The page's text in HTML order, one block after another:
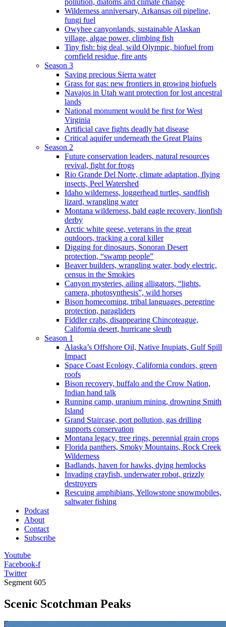
pollution, diatoms and climate change
Wilderness anniversary, Arkansas oil pipeline,
fungi fuel
Owyhee canyonlands, sustainable Alaskan
village, algae power, climbing fish
Tiny fish: big deal, wild Olympic, biofuel from
cornfield residue, fire ants
Season 3
Saving precious Sierra water
Grass for gas: new frontiers in growing biofuels
Navajos in Utah want protection for lost ancestral
lands
National monument would be first for West
Virginia
Artificial cave fights deadly bat disease
Critical aquifer underneath the Great Plains
Season 2
Future conservation leaders, natural resources
revival, fight for frogs
Rio Grande Del Norte, climate adaptation, flying
insects, Peel Watershed
Idaho wilderness, loggerhead turtles, sandfish
lizard, wrangling water
Montana wilderness, bald eagle recovery, lionfish
derby
Arctic white geese, veterans in the great
outdoors, tracking a coral killer
Digging for dinosaurs, Sonoran Desert
protection, “swamp people”
Beaver builders, wrangling water, body electric,
census in the Smokies
Canyon mysteries, ailing alligators, “lights,
camera, photosynthesis”, wild horses
Bison homecoming, tribal languages, peregrine
protection, paragliders
Fiddler crabs, disappearing Chincoteague,
California desert, hurricane sleuth
Season 1
Alaska’s Offshore Oil, Native Inupiats, Gulf Spill
Impact
Space Coast Ecology, California condors, green
roofs
Bison recovery, buffalo and the Crow Nation,
Indian hand talk
Running camp, uranium mining, drowning Smith
Island
Grand Staircase, port pollution, gas drilling
supports conservation
Montana legacy, tree rings, perennial grain crops
Florida panthers, Smoky Mountains, Rock Creek
Wilderness
Badlands, haven for hawks, dying hemlocks
Invading crayfish, underwater robot, grizzly
destroyers
Rescuing amphibians, Yellowstone snowmobiles,
saltwater fishing
Podcast
About
Contact
Subscribe
Youtube
Facebook-f
Twitter
Segment 605
Scenic Scotchman Peaks